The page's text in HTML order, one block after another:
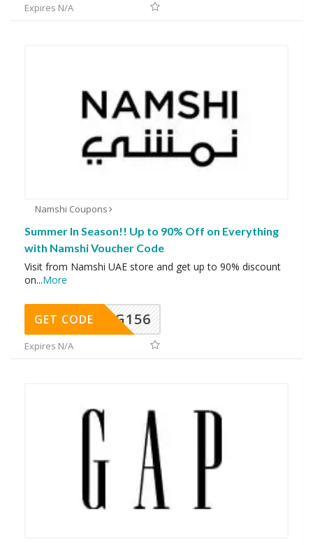
Expires N/A
Namshi Coupons
Summer In Season!! Up to 90% Off on Everything
with Namshi Voucher Code
Visit from Namshi UAE store and get up to 90% discount
on...More
DG156
GET CODE
Expires N/A